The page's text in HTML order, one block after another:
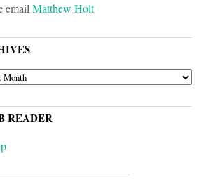
emailMatthew Holt
READER